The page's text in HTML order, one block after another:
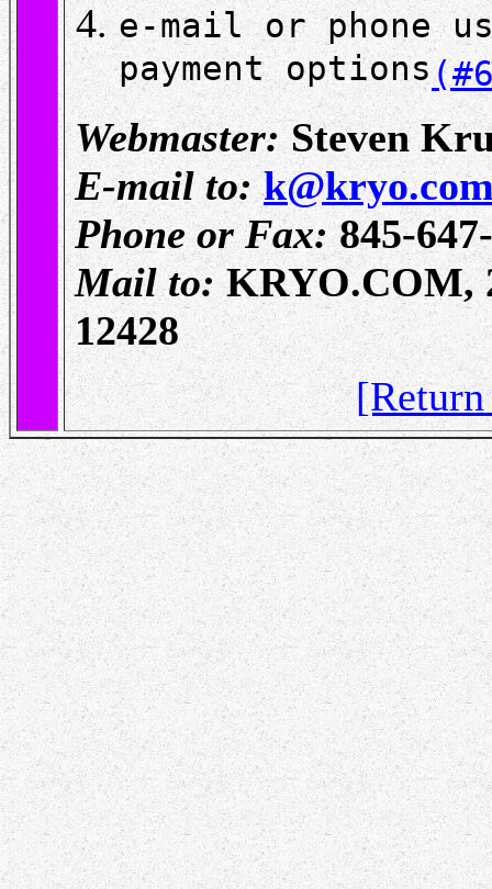
e-mail or phone
payment options
Webmaster:Steven
E-mail to:
Phone or Fax:845-
Mail to:KRYO.COM,
12428